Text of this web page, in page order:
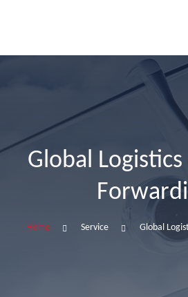
Global
Home Service Global